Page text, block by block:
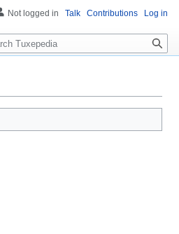
Not logged in Talk Contributions Log in